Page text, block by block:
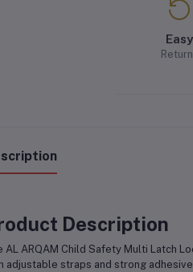
Easy
Description
AL ARQAM Child Safety Multi Latch
adjustable straps and strong